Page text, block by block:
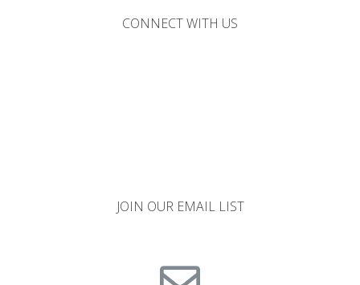
CONNECT WITH US
JOIN OUR EMAIL LIST